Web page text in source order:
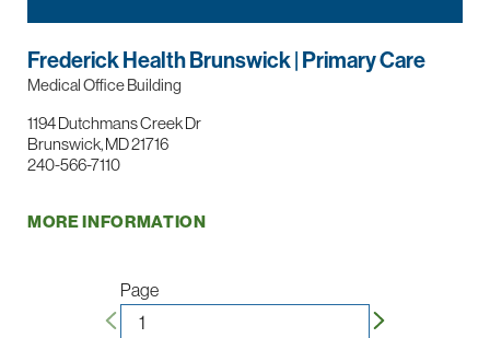
Frederick Health Brunswick | Primary Care
Medical Office Building
1194 Dutchmans Creek Dr
Brunswick, MD 21716
240-566-7110
MORE INFORMATION
Page